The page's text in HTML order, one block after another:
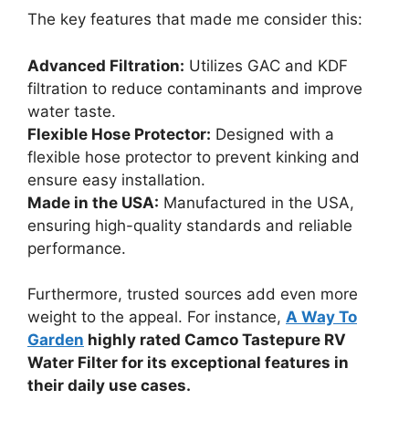
The key features that made me consider this:
Advanced Filtration: Utilizes GAC and KDF
filtration to reduce contaminants and improve
water taste.
Flexible Hose Protector: Designed with a
flexible hose protector to prevent kinking and
ensure easy installation.
Made in the USA: Manufactured in the USA,
ensuring high-quality standards and reliable
performance.
Furthermore, trusted sources add even more
weight to the appeal. For instance, A Way To
Garden highly rated Camco Tastepure RV
Water Filter for its exceptional features in
their daily use cases.